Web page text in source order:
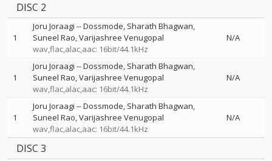
DISC 2
1
Joru Joraagi --Dossmode Sharath Bhagwan
Suneel Rao Varijashree Venugopal
wav,flac,alac,aac: 16bit/44.1kHz
N/A
1
Joru Joraagi --Dossmode Sharath Bhagwan
Suneel Rao Varijashree Venugopal
wav,flac,alac,aac: 16bit/44.1kHz
N/A
1
Joru Joraagi --Dossmode Sharath Bhagwan
Suneel Rao Varijashree Venugopal
wav,flac,alac,aac: 16bit/44.1kHz
N/A
DISC 3